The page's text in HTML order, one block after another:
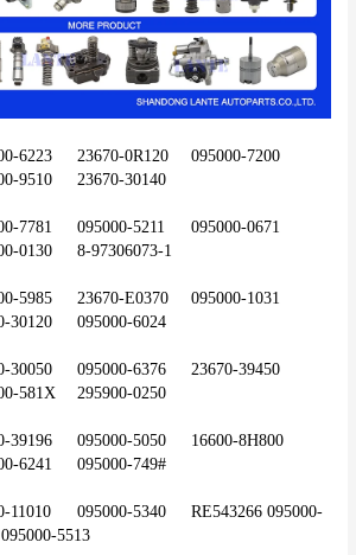
095000-6952	095000-9510	23670-30140
095000-0302	095000-0130	8-97306073-1
295050-0530	23670-30120	095000-6024
23670-26070	095000-581X	295900-0250
095000-4135	095000-6241	095000-749#
6300	23670-0G010	095000-5513